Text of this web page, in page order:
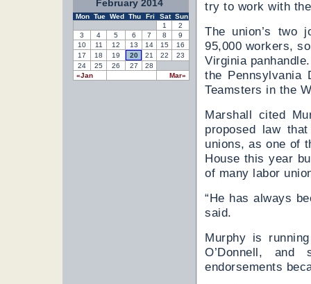
try to work with
The union’s two
95,000 workers,
Virginia
the Pennsylvania
Teamsters in the
Marshall cited
proposed law
unions, as one of
House this year
of many labor
“He has always
said.
Murphy is
O’Donnell, and
endorsements
February 2014
Mon Tue Wed Thu Fri Sat Sun
«Jan Mar»
1
2
3
4 5 6 7 8
9
10
11 12 13 14 15
16
17
18 19 20 21 22
23
24
25 26 27 28